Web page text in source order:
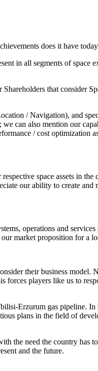
does it have
in all segments of space
that consider
/ Navigation), and
can also mention our
/ cost optimization
space assets in the
our ability to create and
operations and
market proposition for a
their business model.
forces players like us to
Erzurum gas pipeline. In
plans in the field of
the need the country has
and the future.